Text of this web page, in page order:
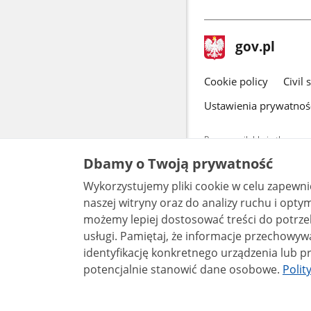
window
footer
gov.pl Main
gov.pl
Cookie policy Civil
Ustawienia
Pages available in the
data by each unit can be
All content
license,
Dbamy o Twoją prywatność
Wykorzystujemy pliki cookie w celu
naszej witryny oraz do analizy ruchu i
możemy lepiej dostosować treści do
usługi. Pamiętaj, że informacje przechowywane w plikach cookie mogą pozwalać na
identyfikację konkretnego urządzenia lub
potencjalnie stanowić dane osobowe.